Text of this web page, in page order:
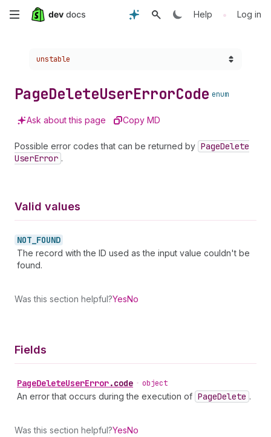
Skip
content
Help • Log in
Choose a version:
unstable
PageDeleteUserErrorCode enum
Ask about this page Copy MD
Possible error codes that can be returned by PageDelete
UserError .
Valid values
NOT_ FOUND
The record with the ID used as the input value couldn't be
found.
Was this section helpful?YesNo
Fields
PageDeleteUserError.code • object
An error that occurs during the execution of PageDelete .
Was this section helpful?YesNo